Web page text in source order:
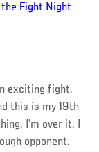
Fight Night
exciting fight.
this is my 19th
I’m over it. I
opponent.